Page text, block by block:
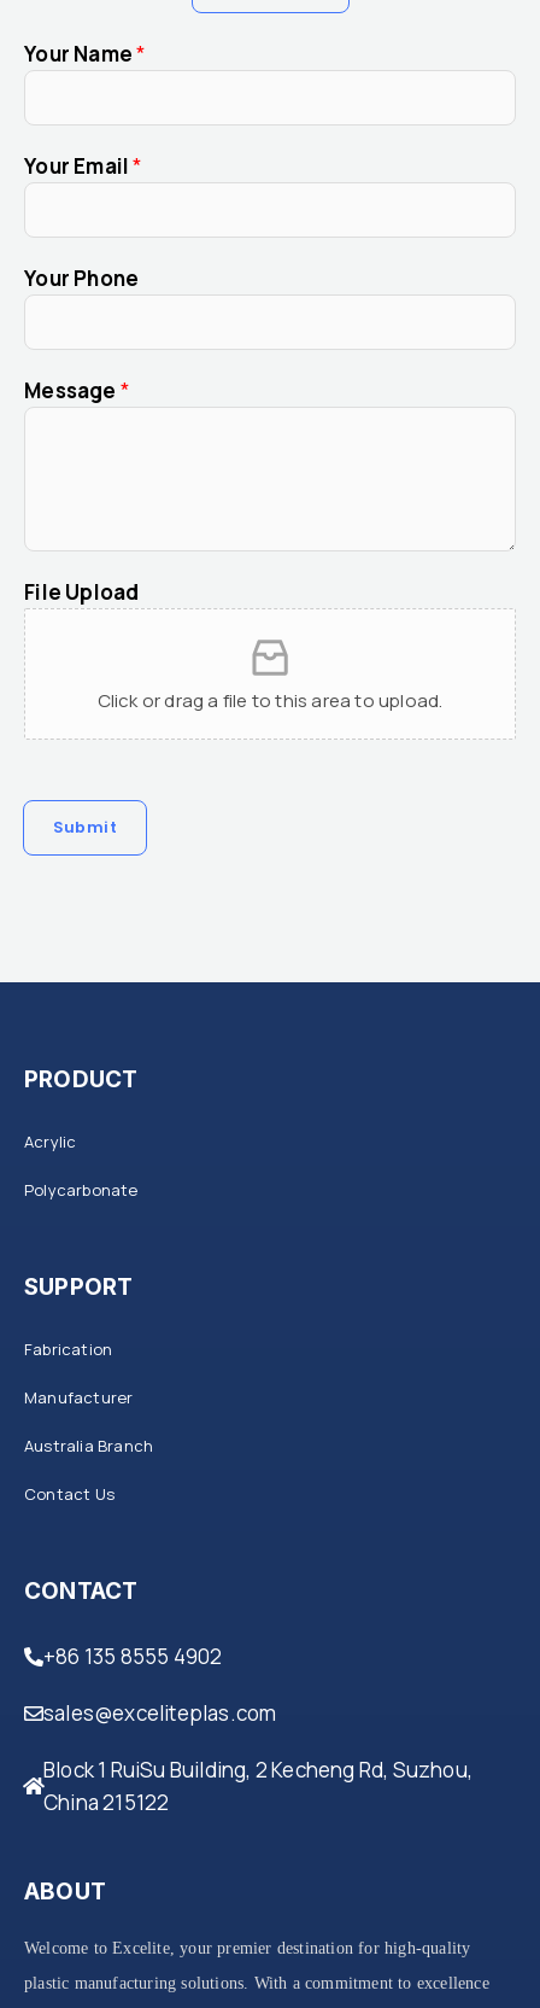
Your Name*
Your Email*
Your Phone
Message *
File Upload
Click or drag a file to this area to upload.
Submit
PRODUCT
Acrylic
Polycarbonate
SUPPORT
Fabrication
Manufacturer
Australia Branch
Contact Us
CONTACT
+86 135 8555 4902
sales@exceliteplas.com
Block 1 RuiSu Building, 2 Kecheng Rd, Suzhou,
China 215122
ABOUT
Welcome to Excelite, your premier destination for high-quality
plastic manufacturing solutions. With a commitment to excellence